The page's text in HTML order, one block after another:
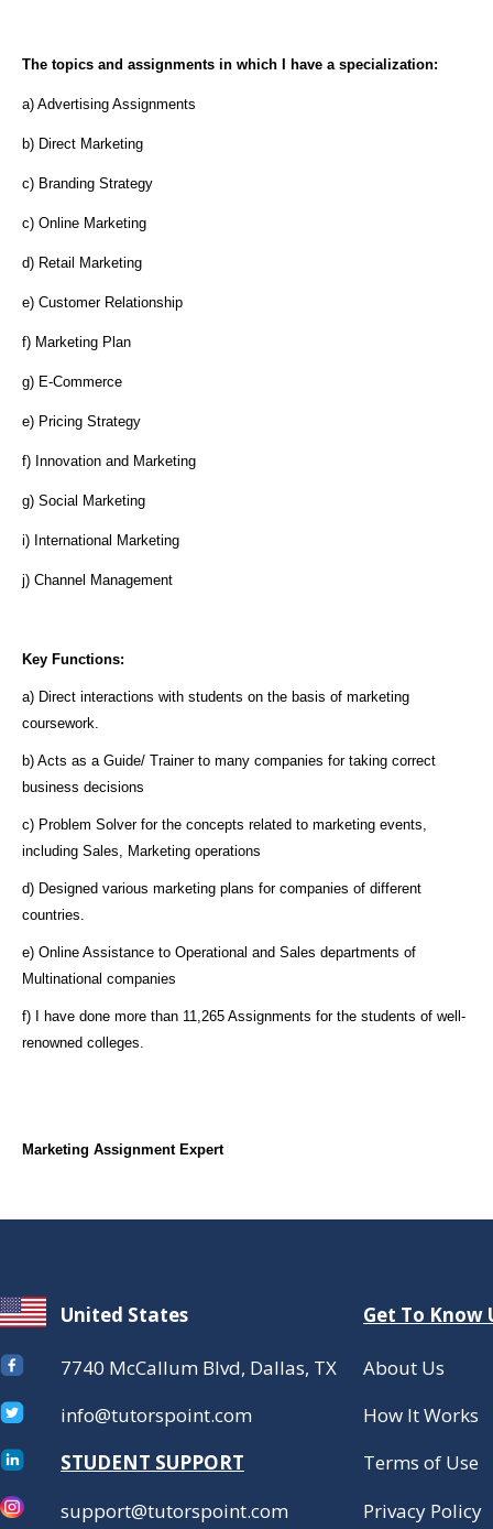
The topics and assignments in which I have a specialization:
a) Advertising Assignments
b) Direct Marketing
c) Branding Strategy
c) Online Marketing
d) Retail Marketing
e) Customer Relationship
f) Marketing Plan
g) E-Commerce
e) Pricing Strategy
f) Innovation and Marketing
g) Social Marketing
i) International Marketing
j) Channel Management
Key Functions:
a) Direct interactions with students on the basis of marketing
coursework.
b) Acts as a Guide/ Trainer to many companies for taking correct
business decisions
c) Problem Solver for the concepts related to marketing events,
including Sales, Marketing operations
d) Designed various marketing plans for companies of different
countries.
e) Online Assistance to Operational and Sales departments of
Multinational companies
f) I have done more than 11,265 Assignments for the students of well-
renowned colleges.
Marketing Assignment Expert
United States Get To Know
7740 McCallum Blvd, Dallas, TX
About Us
info@tutorspoint.com
How It Works
STUDENT SUPPORT
Terms of Use
support@tutorspoint.com
Privacy Policy